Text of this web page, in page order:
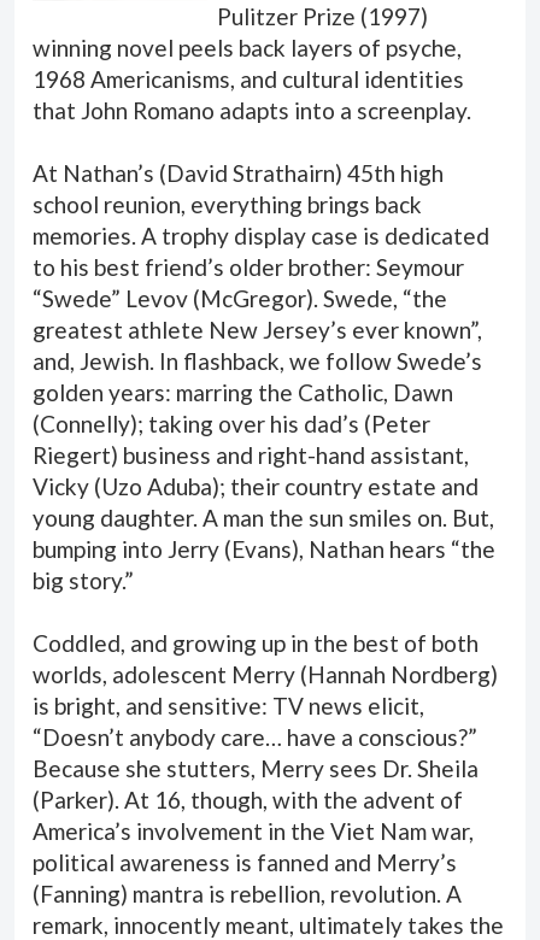
Pulitzer Prize (1997)
winning novel peels back layers of psyche,
1968 Americanisms, and cultural identities
that John Romano adapts into a screenplay.
At Nathan’s (David Strathairn) 45th high
school reunion, everything brings back
memories. A trophy display case is dedicated
to his best friend’s older brother: Seymour
“Swede” Levov (McGregor). Swede, “the
greatest athlete New Jersey’s ever known”,
and, Jewish. In flashback, we follow Swede’s
golden years: marring the Catholic, Dawn
(Connelly); taking over his dad’s (Peter
Riegert) business and right-hand assistant,
Vicky (Uzo Aduba); their country estate and
young daughter. A man the sun smiles on. But,
bumping into Jerry (Evans), Nathan hears “the
big story.”
Coddled, and growing up in the best of both
worlds, adolescent Merry (Hannah Nordberg)
is bright, and sensitive: TV news elicit,
“Doesn’t anybody care… have a conscious?”
Because she stutters, Merry sees Dr. Sheila
(Parker). At 16, though, with the advent of
America’s involvement in the Viet Nam war,
political awareness is fanned and Merry’s
(Fanning) mantra is rebellion, revolution. A
remark, innocently meant, ultimately takes the